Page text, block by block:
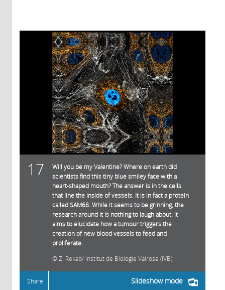
17
Will you be my Valentine? Where on earth did
scientists find this tiny blue smiley face with a
heart-shaped mouth? The answer is in the cells
that line the inside of vessels. It is in fact a protein
called SAM68. While it seems to be grinning, the
research around it is nothing to laugh about: it
aims to elucidate how a tumour triggers the
creation of new blood vessels to feed and
proliferate.
Z. Rekab/ Institut de Biologie Valrose (IVB)
Slideshow mode
Share